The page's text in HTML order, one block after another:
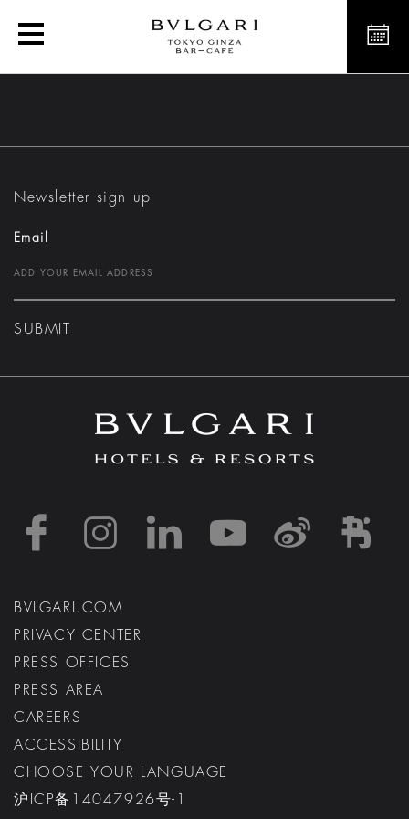
Bvlgari Dolci
Newsletter sign up
Email
SUBMIT
https://https://https://
https://
BVLGARI.COM
PRIVACY CENTER
PRESS OFFICES
PRESS AREA
CAREERS
ACCESSIBILITY
CHOOSE YOUR LANGUAGE
沪ICP备14047926号-1